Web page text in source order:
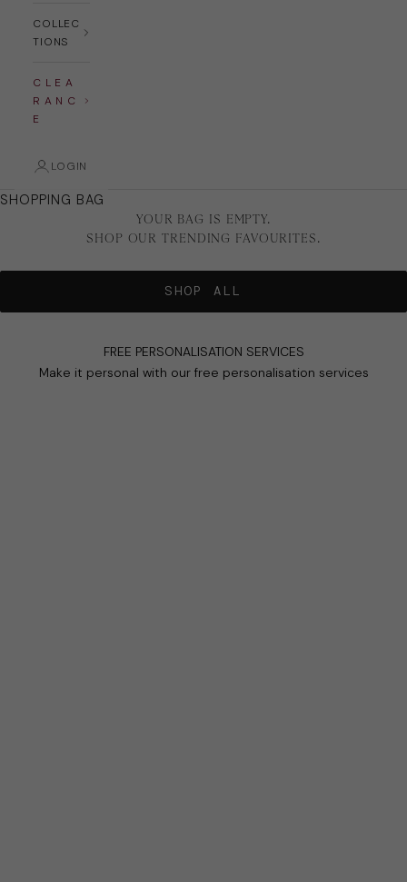
COLLEC
TIONS
C L E A
R A N C
E
LOGIN
SHOPPING BAG
YOUR BAG IS EMPTY.
SHOP OUR TRENDING FAVOURITES.
SHOP ALL
FREE PERSONALISATION SERVICES
Make it personal with our free personalisation services